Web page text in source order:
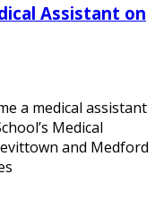
Assistant on
a medical assistant
Medical
and Medford